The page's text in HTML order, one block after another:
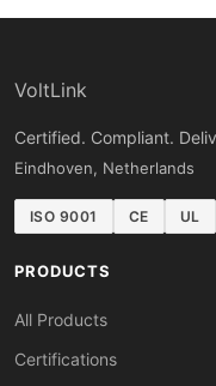
VoltLink
Certified. Compliant.
Eindhoven, Netherlands
ISO 9001 CE UL
PRODUCTS
All Products
Certifications